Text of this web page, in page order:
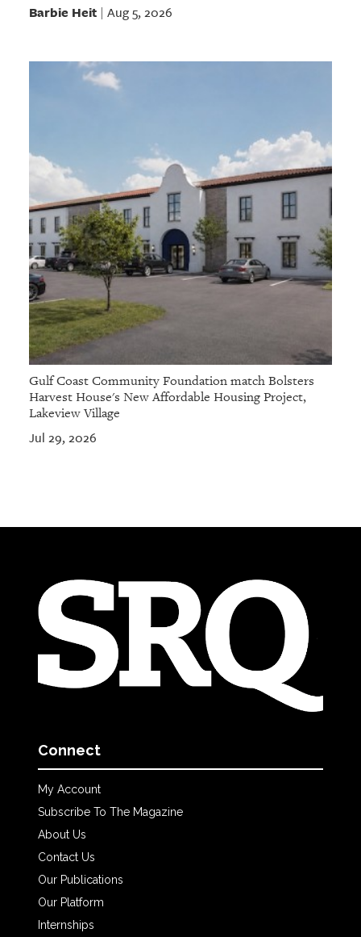
Barbie Heit| Aug 5, 2026
Gulf Coast Community Foundation match Bolsters
Harvest House's New Affordable Housing Project,
Lakeview Village
Jul 29, 2026
Connect
My Account
Subscribe To The Magazine
About Us
Contact Us
Our Publications
Our Platform
Internships